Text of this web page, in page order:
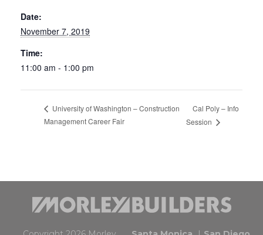
Date:
November 7, 2019
Time:
11:00 am - 1:00 pm
University of Washington – Construction
Management Career Fair
Cal Poly – Info
Session